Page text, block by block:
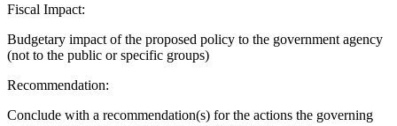
Fiscal Impact:
Budgetary impact of the proposed policy to the government agency
(not to the public or specific groups)
Recommendation:
Conclude with a recommendation(s) for the actions the governing